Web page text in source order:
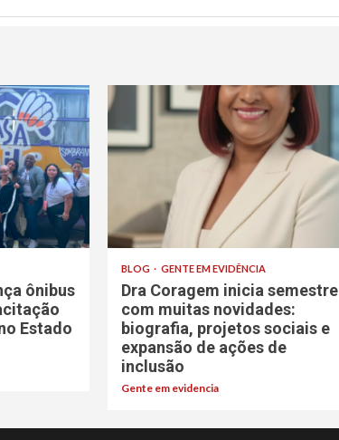
ônibus
Estado
BLOG GENTE EM EVIDÊNCIA
Dra Coragem inicia semestre
com muitas novidades:
biografia, projetos sociais e
expansão de ações de
inclusão
Gente em evidencia